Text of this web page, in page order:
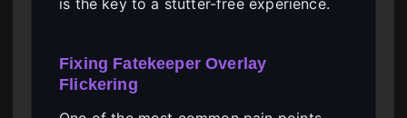
Fixing Fatekeeper Overlay
Flickering